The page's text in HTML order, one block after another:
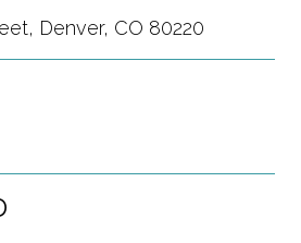
Denver, CO 80220